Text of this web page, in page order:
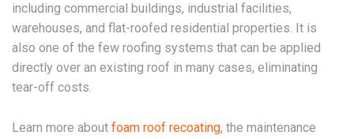
including commercial buildings, industrial facilities,
warehouses, and flat-roofed residential properties. It is
also one of the few roofing systems that can be applied
directly over an existing roof in many cases, eliminating
tear-off costs.
Learn more about foam roof recoating, the maintenance